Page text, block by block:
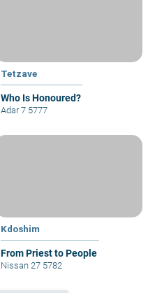
Tetzave
Who Is Honoured?
Adar 7 5777
Kdoshim
From Priest to People
Nissan 27 5782